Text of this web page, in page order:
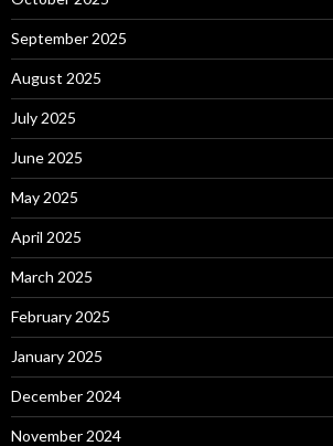
September 2025
August 2025
July 2025
June 2025
May 2025
April 2025
March 2025
February 2025
January 2025
December 2024
November 2024